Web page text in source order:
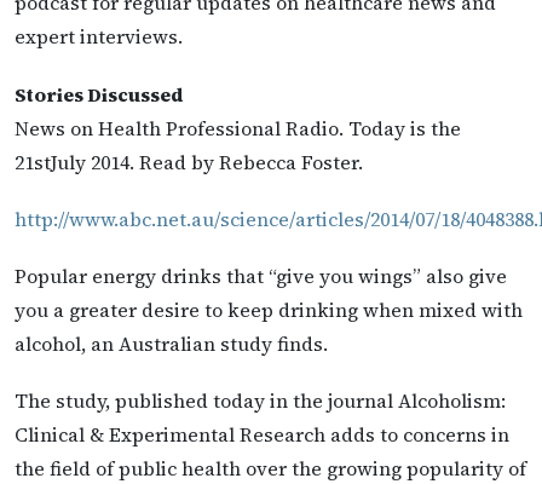
expert interviews.
Stories Discussed
News on Health Professional Radio. Today is the
21stJuly 2014. Read by Rebecca Foster.
http://www.abc.net.au/science/articles/2014/07/18/
Popular energy drinks that “give you wings” also give
you a greater desire to keep drinking when mixed with
alcohol, an Australian study finds.
The study, published today in the journal Alcoholism:
Clinical & Experimental Research adds to concerns in
the field of public health over the growing popularity of